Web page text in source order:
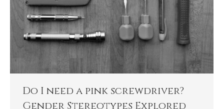
Do I need a pink screwdriver?
Gender Stereotypes Explored